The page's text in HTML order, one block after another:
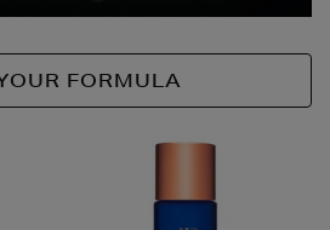
FORMULA